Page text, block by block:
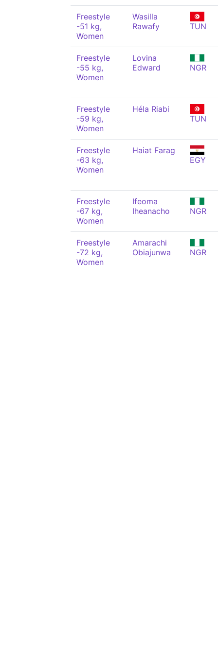
Freestyle
-51 kg,
Women
Wasilla
Rawafy
TUN
Freestyle
-55 kg,
Women
Lovina
Edward
NGR
Freestyle
-59 kg,
Women
Héla Riabi
TUN
Freestyle
-63 kg,
Women
Haiat Farag
EGY
Freestyle
-67 kg,
Women
Ifeoma
Iheanacho
NGR
Freestyle
-72 kg,
Women
Amarachi
Obiajunwa
NGR